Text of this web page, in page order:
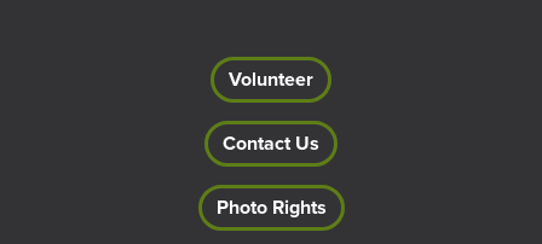
Volunteer
Contact Us
Photo Rights